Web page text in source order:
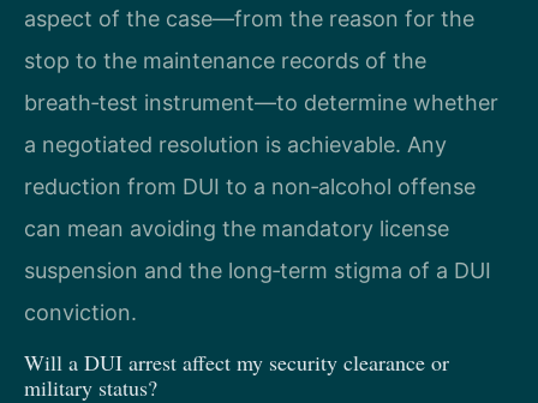
aspect of the case—from the reason for the
stop to the maintenance records of the
breath‑test instrument—to determine whether
a negotiated resolution is achievable. Any
reduction from DUI to a non‑alcohol offense
can mean avoiding the mandatory license
suspension and the long‑term stigma of a DUI
conviction.
Will a DUI arrest affect my security clearance or
military status?